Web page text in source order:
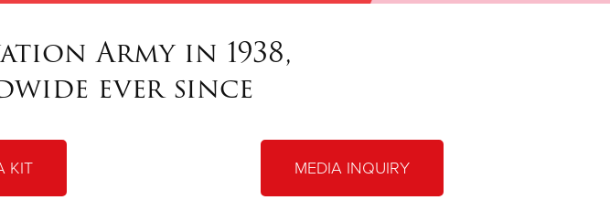
Army in 1938,
ever since
KIT MEDIA INQUIRY